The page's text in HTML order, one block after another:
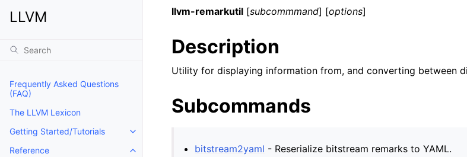
LLVM
Frequently Asked Questions
(FAQ)
The LLVM Lexicon
Getting Started/Tutorials
Toggle navigation of Getting Started/Tutorials
Reference
Toggle navigation of Reference
llvm-remarkutil [subcommmand] [options]
Description
Utility for displaying information from, and converting between
Subcommands
bitstream2yaml - Reserialize bitstream remarks to YAML.